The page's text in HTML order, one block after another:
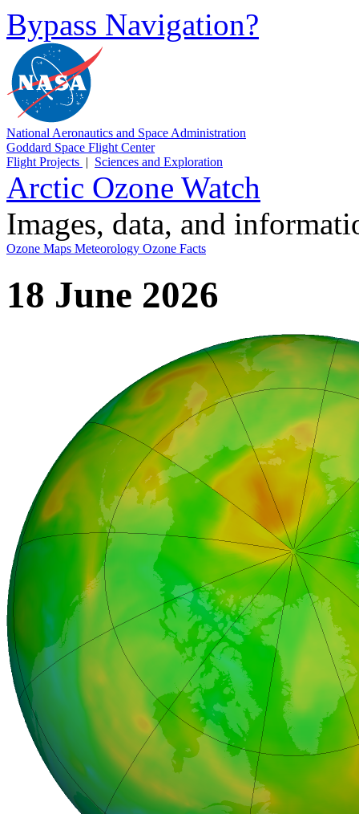
Bypass Navigation?
National Aeronautics and Space Administration
Goddard Space Flight Center
Flight Projects | Sciences and Exploration
Arctic Ozone Watch
Images, data, and
Ozone Maps Meteorology Ozone Facts
18 June 2026